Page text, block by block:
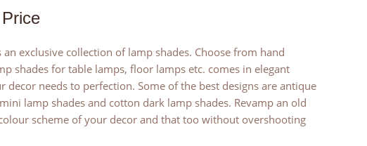
exclusive collection of lamp shades. Choose from hand
shades for table lamps, floor lamps etc. comes in elegant
needs to perfection. Some of the best designs are antique
lamp shades and cotton dark lamp shades. Revamp an old
scheme of your decor and that too without overshooting